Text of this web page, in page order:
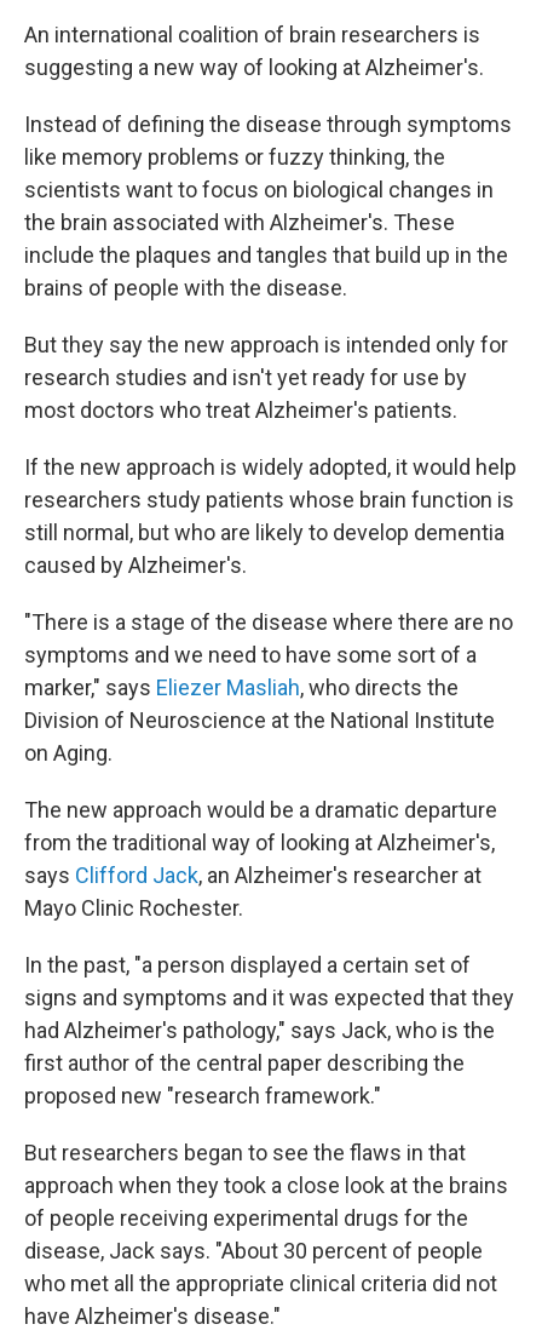
An international coalition of brain researchers is
suggesting a new way of looking at Alzheimer's.
Instead of defining the disease through symptoms
like memory problems or fuzzy thinking, the
scientists want to focus on biological changes in
the brain associated with Alzheimer's. These
include the plaques and tangles that build up in the
brains of people with the disease.
But they say the new approach is intended only for
research studies and isn't yet ready for use by
most doctors who treat Alzheimer's patients.
If the new approach is widely adopted, it would help
researchers study patients whose brain function is
still normal, but who are likely to develop dementia
caused by Alzheimer's.
"There is a stage of the disease where there are no
symptoms and we need to have some sort of a
marker," says Eliezer Masliah, who directs the
Division of Neuroscience at the National Institute
on Aging.
The new approach would be a dramatic departure
from the traditional way of looking at Alzheimer's,
says Clifford Jack, an Alzheimer's researcher at
Mayo Clinic Rochester.
In the past, "a person displayed a certain set of
signs and symptoms and it was expected that they
had Alzheimer's pathology," says Jack, who is the
first author of the central paper describing the
proposed new "research framework."
But researchers began to see the flaws in that
approach when they took a close look at the brains
of people receiving experimental drugs for the
disease, Jack says. "About 30 percent of people
who met all the appropriate clinical criteria did not
have Alzheimer's disease."